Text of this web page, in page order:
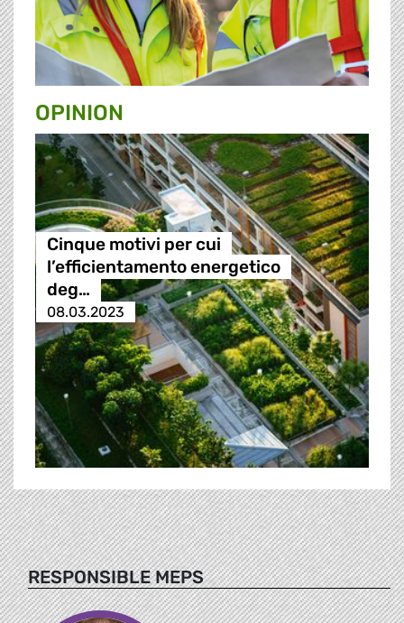
OPINION
Cinque motivi per cui
l’efficientamento energetico
deg…
08.03.2023
RESPONSIBLE MEPS